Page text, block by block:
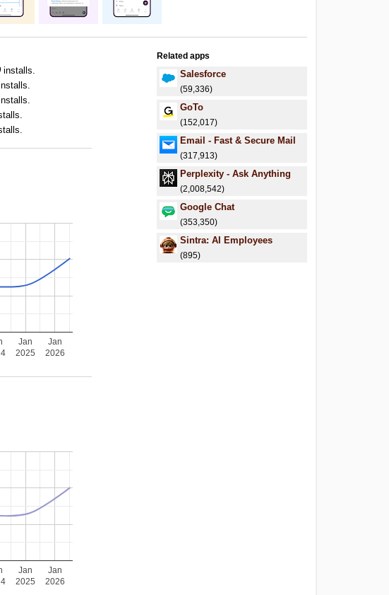
installs.
Jan
2025
Jan
2026
Jan
2025
Jan
2026
Related apps
Salesforce
(59,336)
GoTo
(152,017)
Email - Fast & Secure Mail
(317,913)
Perplexity - Ask Anything
(2,008,542)
Google Chat
(353,350)
Sintra: AI Employees
(895)